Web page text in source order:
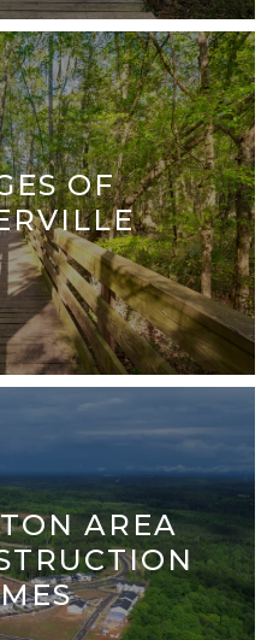
ISLAND
OF
AREA